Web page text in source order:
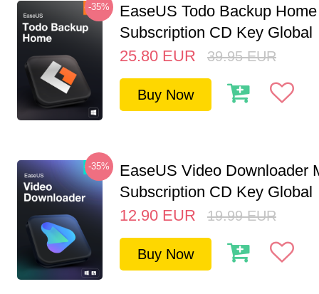
-35%
EaseUS Todo Backup
Subscription CD Key Global
25.80 EUR 39.95 EUR
Buy Now
-35%
EaseUS Video Downloader
Subscription CD Key Global
12.90 EUR 19.99 EUR
Buy Now